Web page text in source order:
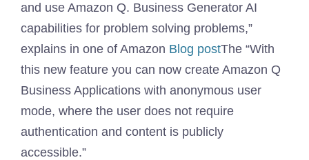
and use Amazon Q. Business Generator AI
capabilities for problem solving problems,”
explains in one of Amazon Blog postThe “With
this new feature you can now create Amazon Q
Business Applications with anonymous user
mode, where the user does not require
authentication and content is publicly
accessible.”